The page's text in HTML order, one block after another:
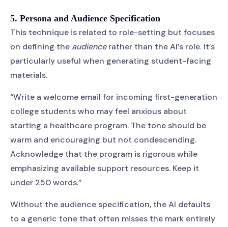
5. Persona and Audience Specification
This technique is related to role-setting but focuses
on defining the audiencerather than the AI’s role. It’s
particularly useful when generating student-facing
materials.
“Write a welcome email for incoming first-generation
college students who may feel anxious about
starting a healthcare program. The tone should be
warm and encouraging but not condescending.
Acknowledge that the program is rigorous while
emphasizing available support resources. Keep it
under 250 words.”
Without the audience specification, the AI defaults
to a generic tone that often misses the mark entirely